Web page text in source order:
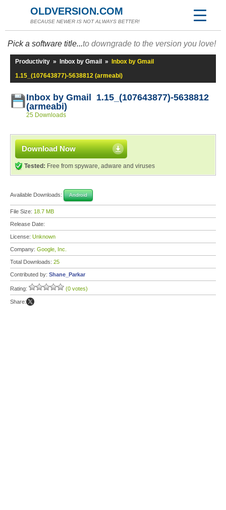
OLDVERSION.COM
BECAUSE NEWER IS NOT ALWAYS BETTER!
Pick a software title...to downgrade to the version you love!
Productivity » Inbox by Gmail »
Inbox by Gmail
1.15_(107643877)-5638812 (armeabi)
Inbox by Gmail 1.15_(107643877)-5638812
(armeabi)
25 Downloads
Download Now
Tested: Free from spyware, adware and viruses
Available Downloads: Android
File Size: 18.7 MB
Release Date:
License: Unknown
Company: Google, Inc.
Total Downloads: 25
Contributed by: Shane_Parkar
Rating: (0 votes)
Share: